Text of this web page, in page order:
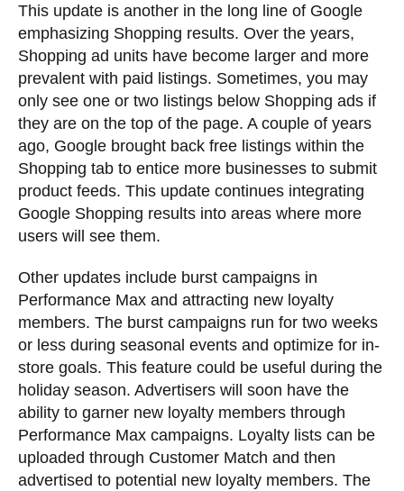
This update is another in the long line of Google
emphasizing Shopping results. Over the years,
Shopping ad units have become larger and more
prevalent with paid listings. Sometimes, you may
only see one or two listings below Shopping ads if
they are on the top of the page. A couple of years
ago, Google brought back free listings within the
Shopping tab to entice more businesses to submit
product feeds. This update continues integrating
Google Shopping results into areas where more
users will see them.
Other updates include burst campaigns in
Performance Max and attracting new loyalty
members. The burst campaigns run for two weeks
or less during seasonal events and optimize for in-
store goals. This feature could be useful during the
holiday season. Advertisers will soon have the
ability to garner new loyalty members through
Performance Max campaigns. Loyalty lists can be
uploaded through Customer Match and then
advertised to potential new loyalty members. The